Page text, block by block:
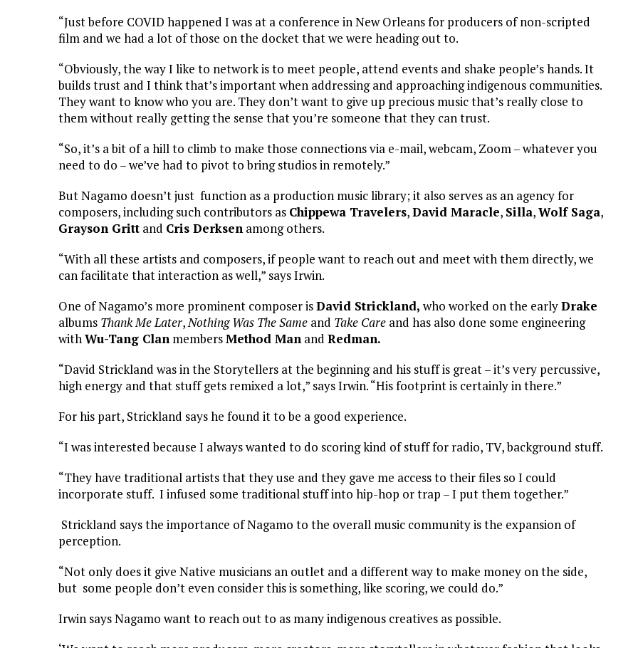
“Just before COVID happened I was at a conference in New Orleans for producers of non-scripted
film and we had a lot of those on the docket that we were heading out to.
“Obviously, the way I like to network is to meet people, attend events and shake people’s hands. It
builds trust and I think that’s important when addressing and approaching indigenous communities.
They want to know who you are. They don’t want to give up precious music that’s really close to
them without really getting the sense that you’re someone that they can trust.
“So, it’s a bit of a hill to climb to make those connections via e-mail, webcam, Zoom – whatever you
need to do – we’ve had to pivot to bring studios in remotely.”
But Nagamo doesn’t just function as a production music library; it also serves as an agency for
composers, including such contributors as Chippewa Travelers,David Maracle, Silla,Wolf Saga,
Grayson Gritt and Cris Derksen among others.
“With all these artists and composers, if people want to reach out and meet with them directly, we
can facilitate that interaction as well,” says Irwin.
One of Nagamo’s more prominent composer isDavid Strickland, who worked on the earlyDrake
albums Thank Me Later,Nothing Was The Same and Take Care and has also done some engineering
withWu-Tang Clan membersMethod Man and Redman.
“David Strickland was in the Storytellers at the beginning and his stuff is great – it’s very percussive,
high energy and that stuff gets remixed a lot,” says Irwin. “His footprint is certainly in there.”
For his part, Strickland says he found it to be a good experience.
“I was interested because I always wanted to do scoring kind of stuff for radio, TV, background stuff.
“They have traditional artists that they use and they gave me access to their files so I could
incorporate stuff. I infused some traditional stuff into hip-hop or trap – I put them together.”
Strickland says the importance of Nagamo to the overall music community is the expansion of
perception.
“Not only does it give Native musicians an outlet and a different way to make money on the side,
but some people don’t even consider this is something, like scoring, we could do.”
Irwin says Nagamo want to reach out to as many indigenous creatives as possible.